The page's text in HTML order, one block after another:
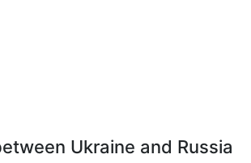
Ukraine and Russia